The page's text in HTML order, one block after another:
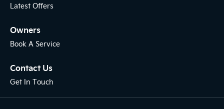
Latest Offers
Owners
Book A Service
Contact Us
Get In Touch